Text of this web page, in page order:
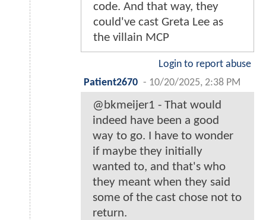
code. And that way, they
could've cast Greta Lee as
the villain MCP
Login to report abuse
Patient2670 - 10/20/2025, 2:38 PM
@bkmeijer1 - That would
indeed have been a good
way to go. I have to wonder
if maybe they initially
wanted to, and that's who
they meant when they said
some of the cast chose not to
return.